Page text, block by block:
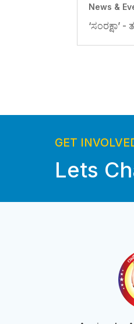
News &
‘ಸಂರಕ್ಷಾ’
GET
Lets